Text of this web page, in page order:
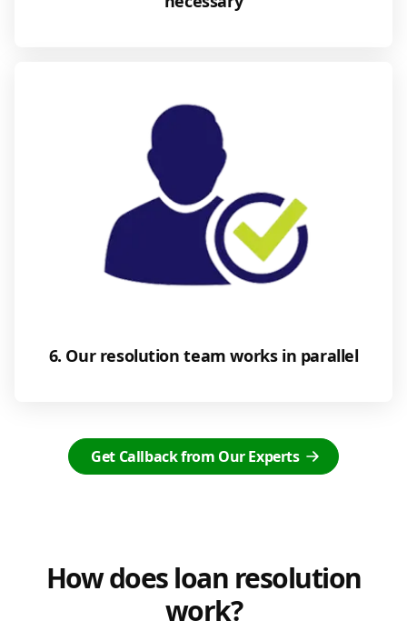
6. Our resolution team works in parallel
Get Callback from Our Experts
How does loan resolution
work?